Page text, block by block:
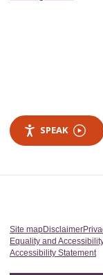
SPEAK
Site mapDisclaimer
Equality and
Accessibility Statement